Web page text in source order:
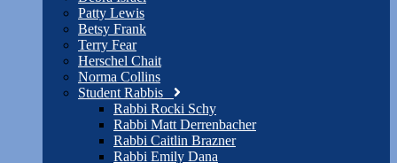
Patty Lewis
Betsy Frank
Terry Fear
Herschel Chait
Norma Collins
Student Rabbis
Rabbi Rocki Schy
Rabbi Matt Derrenbacher
Rabbi Caitlin Brazner
Rabbi Emily Dana